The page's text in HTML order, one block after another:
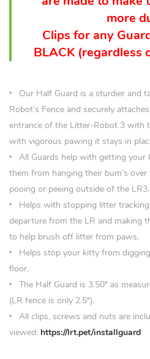
more
Clips for any
BLACK (regardless
Our Half Guard is a sturdier and
Robot’s Fence and securely
entrance of the Litter-Robot 3 with
with vigorous pawing it stays in
All Guards help with getting
them from hanging their bum’s
pooing or peeing outside of the LR3.
Helps with stopping litter
departure from the LR and making
to help brush off litter from paws.
Helps stop your kitty from
floor.
The Half Guard is 3.50″ as
(LR fence is only 2.5″).
All clips, screws and nuts are
viewed: https://lrt.pet/installguard